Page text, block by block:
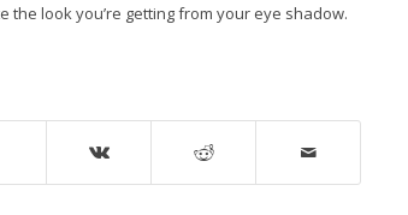
look you’re getting from your eye shadow.